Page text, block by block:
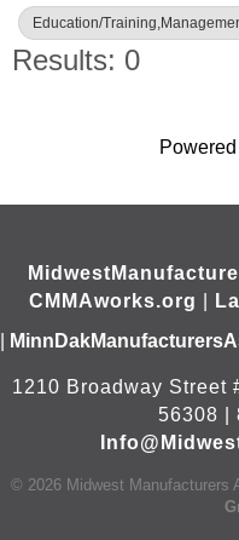
Education/
Results: 0
CMMAworks.org
1210 Broadway Street
56308 |
© 2026 Midwest Manufacturers